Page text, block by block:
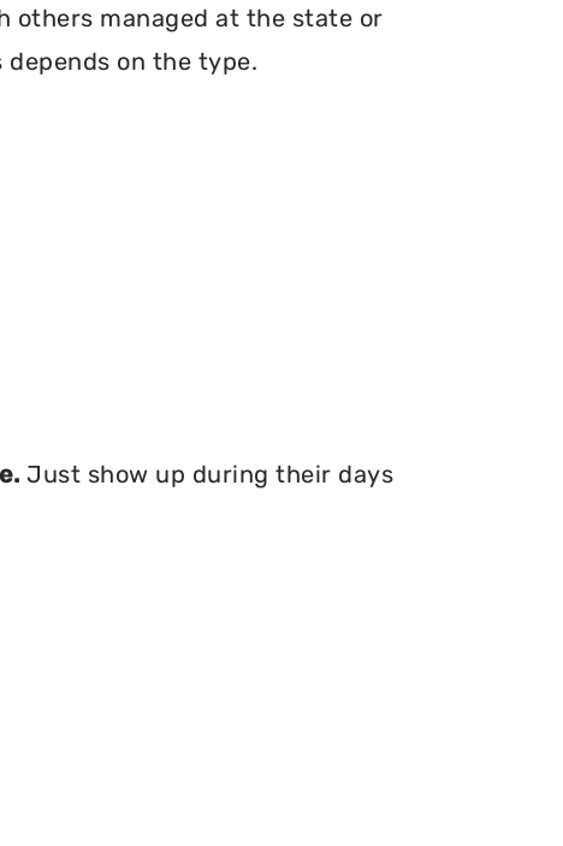
others managed at the state or
on the type.
Just show up during their days